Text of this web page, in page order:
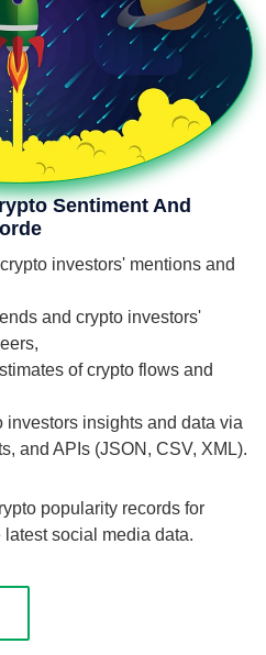
Sentiment And
investors' mentions and
and crypto investors'
of crypto flows and
investors insights and data via
and APIs (JSON, CSV, XML).
popularity records for
social media data.